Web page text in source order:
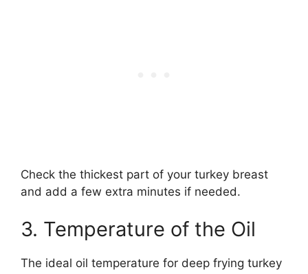
Check the thickest part of your turkey breast
and add a few extra minutes if needed.
3. Temperature of the Oil
The ideal oil temperature for deep frying turkey